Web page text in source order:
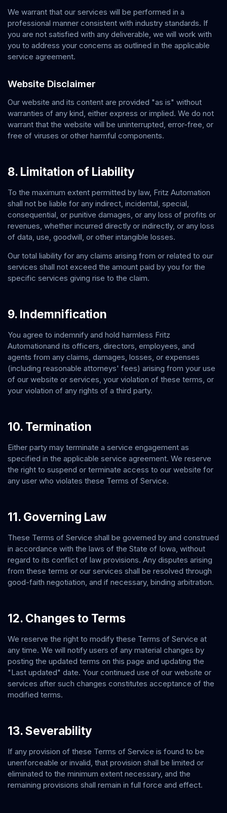
We warrant that our services will be performed in a
professional manner consistent with industry standards. If
you are not satisfied with any deliverable, we will work with
you to address your concerns as outlined in the applicable
service agreement.
Website Disclaimer
Our website and its content are provided "as is" without
warranties of any kind, either express or implied. We do not
warrant that the website will be uninterrupted, error-free, or
free of viruses or other harmful components.
8. Limitation of Liability
To the maximum extent permitted by law, Fritz Automation
shall not be liable for any indirect, incidental, special,
consequential, or punitive damages, or any loss of profits or
revenues, whether incurred directly or indirectly, or any loss
of data, use, goodwill, or other intangible losses.
Our total liability for any claims arising from or related to our
services shall not exceed the amount paid by you for the
specific services giving rise to the claim.
9. Indemnification
You agree to indemnify and hold harmless Fritz
Automationand its officers, directors, employees, and
agents from any claims, damages, losses, or expenses
(including reasonable attorneys' fees) arising from your use
of our website or services, your violation of these terms, or
your violation of any rights of a third party.
10. Termination
Either party may terminate a service engagement as
specified in the applicable service agreement. We reserve
the right to suspend or terminate access to our website for
any user who violates these Terms of Service.
11. Governing Law
These Terms of Service shall be governed by and construed
in accordance with the laws of the State of Iowa , without
regard to its conflict of law provisions. Any disputes arising
from these terms or our services shall be resolved through
good-faith negotiation, and if necessary, binding arbitration.
12. Changes to Terms
We reserve the right to modify these Terms of Service at
any time. We will notify users of any material changes by
posting the updated terms on this page and updating the
"Last updated" date. Your continued use of our website or
services after such changes constitutes acceptance of the
modified terms.
13. Severability
If any provision of these Terms of Service is found to be
unenforceable or invalid, that provision shall be limited or
eliminated to the minimum extent necessary, and the
remaining provisions shall remain in full force and effect.